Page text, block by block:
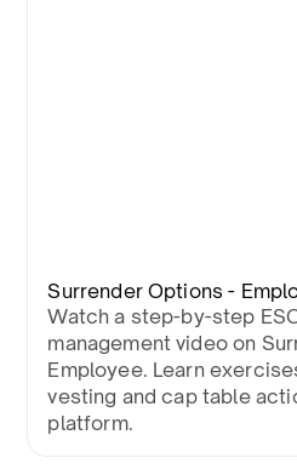
Surrender Options -
Watch a step-by-step
management video on
Employee. Learn
vesting and cap table
platform.